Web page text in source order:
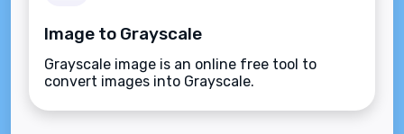
Image to Grayscale
Grayscale image is an online free tool to
convert images into Grayscale.